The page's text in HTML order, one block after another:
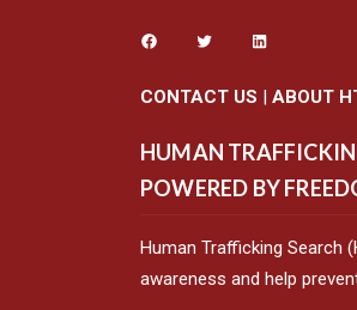
CONTACT US | ABOUT
HUMAN
POWERED BY
Human Trafficking Search
awareness and help